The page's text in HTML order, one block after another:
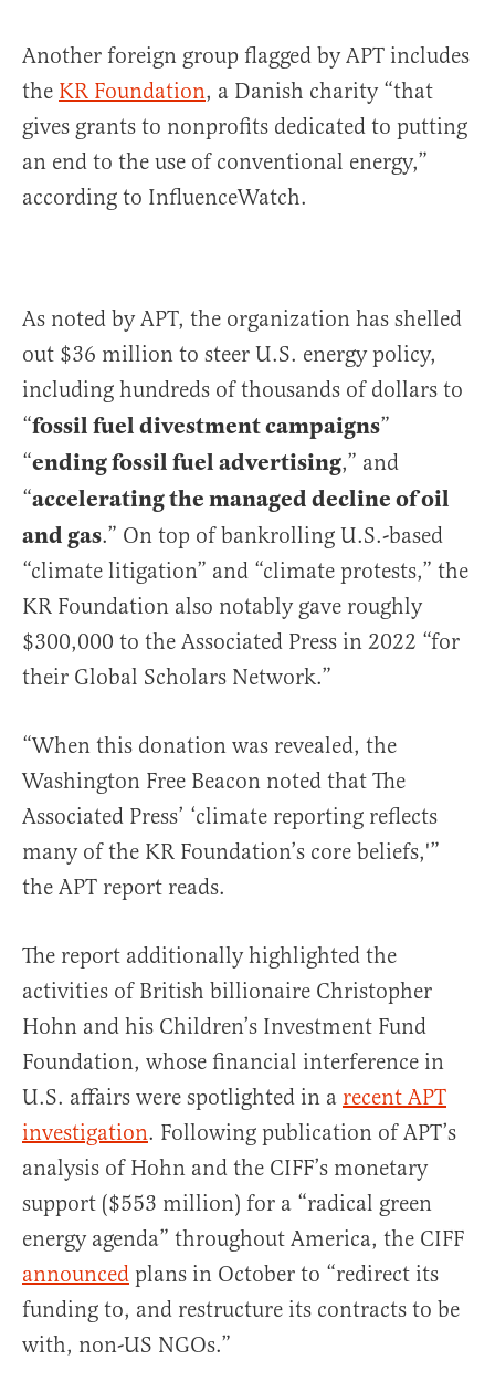
Another foreign group flagged by APT includes
the KR Foundation, a Danish charity “that
gives grants to nonprofits dedicated to putting
an end to the use of conventional energy,”
according to InfluenceWatch.
As noted by APT, the organization has shelled
out $36 million to steer U.S. energy policy,
including hundreds of thousands of dollars to
“fossil fuel divestment campaigns”
“ending fossil fuel advertising,” and
“accelerating the managed decline of oil
and gas.” On top of bankrolling U.S.-based
“climate litigation” and “climate protests,” the
KR Foundation also notably gave roughly
$300,000 to the Associated Press in 2022 “for
their Global Scholars Network.”
“When this donation was revealed, the
Washington Free Beacon noted that The
Associated Press’ ‘climate reporting reflects
many of the KR Foundation’s core beliefs,'”
the APT report reads.
The report additionally highlighted the
activities of British billionaire Christopher
Hohn and his Children’s Investment Fund
Foundation, whose financial interference in
U.S. affairs were spotlighted in a recent APT
investigation. Following publication of APT’s
analysis of Hohn and the CIFF’s monetary
support ($553 million) for a “radical green
energy agenda” throughout America, the CIFF
announced plans in October to “redirect its
funding to, and restructure its contracts to be
with, non-US NGOs.”